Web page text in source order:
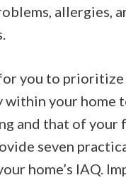
allergies,
you to
within your home
and that of your
seven
home’s IAQ.